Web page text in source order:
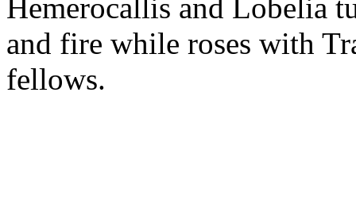
Hemerocallis and Lobelia
and fire while roses with
fellows.